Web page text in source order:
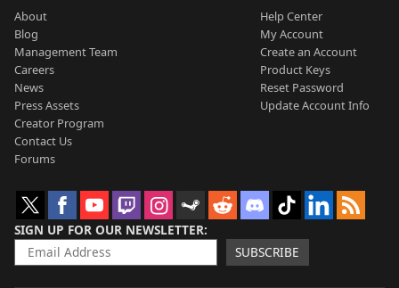
About
Blog
Management Team
Careers
News
Press Assets
Creator Program
Contact Us
Forums
Help Center
My Account
Create an Account
Product Keys
Reset Password
Update Account Info
SIGN UP FOR OUR NEWSLETTER
SUBSCRIBE